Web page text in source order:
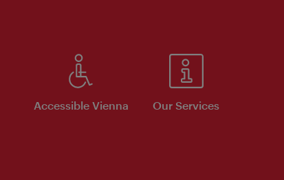
Accessible Vienna Our Services